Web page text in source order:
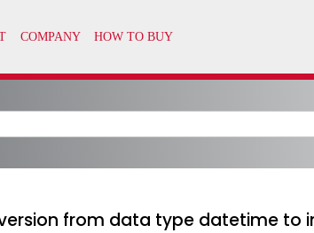
from data type datetime to